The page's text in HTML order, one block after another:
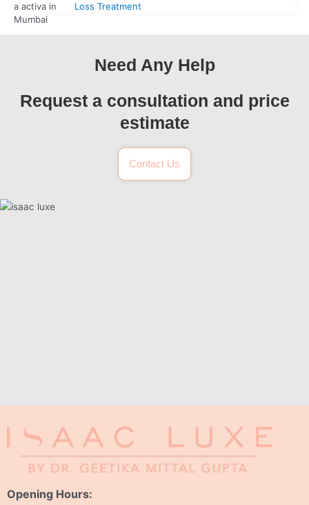
Loss Treatment
Need Any Help
Request a consultation and price
estimate
Contact Us
Opening Hours: